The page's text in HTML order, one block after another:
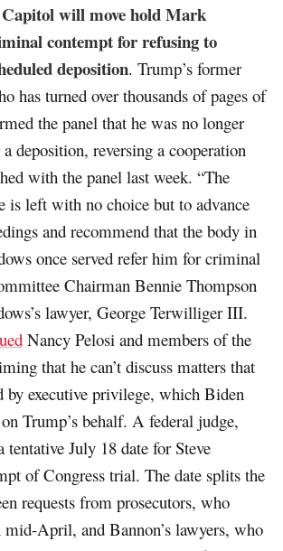
will move hold Mark
contempt for refusing to
deposition. Trump’s former
has turned over thousands of pages of
the panel that he was no longer
deposition, reversing a cooperation
with the panel last week. “The
is left with no choice but to advance
and recommend that the body in
once served refer him for criminal
Chairman Bennie Thompson
lawyer, George Terwilliger III.
Nancy Pelosi and members of the
that he can’t discuss matters that
by executive privilege, which Biden
Trump’s behalf. A federal judge,
tentative July 18 date for Steve
of Congress trial. The date splits the
requests from prosecutors, who
April, and Bannon’s lawyers, who